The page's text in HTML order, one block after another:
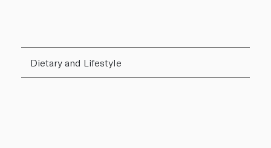
Dietary and Lifestyle